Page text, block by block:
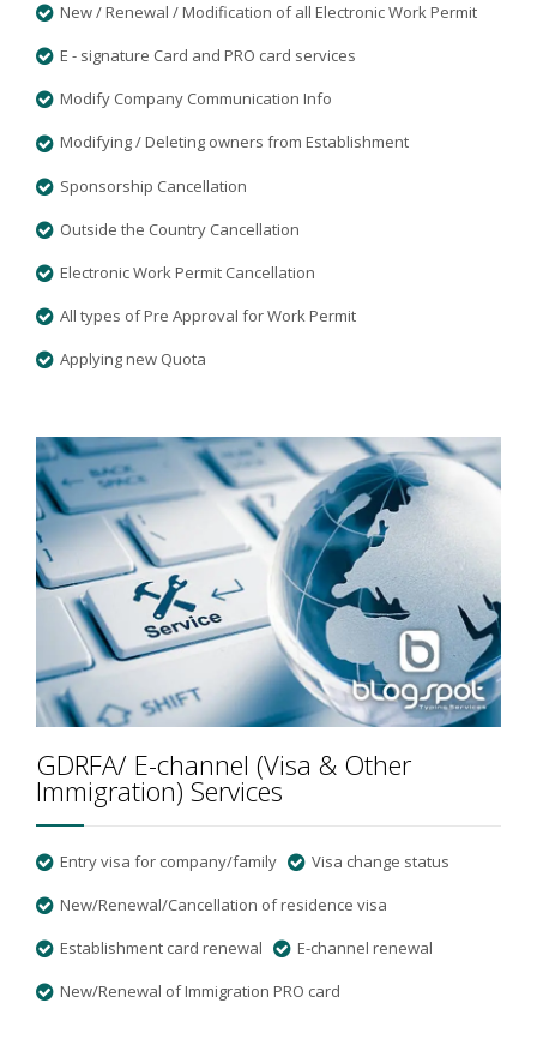
New / Renewal / Modification of all Electronic Work Permit
E - signature Card and PRO card services
Modify Company Communication Info
Modifying / Deleting owners from Establishment
Sponsorship Cancellation
Outside the Country Cancellation
Electronic Work Permit Cancellation
All types of Pre Approval for Work Permit
Applying new Quota
GDRFA/ E-channel (Visa & Other
Immigration) Services
Entry visa for company/family Visa change status
New/Renewal/Cancellation of residence visa
Establishment card renewal E-channel renewal
New/Renewal of Immigration PRO card